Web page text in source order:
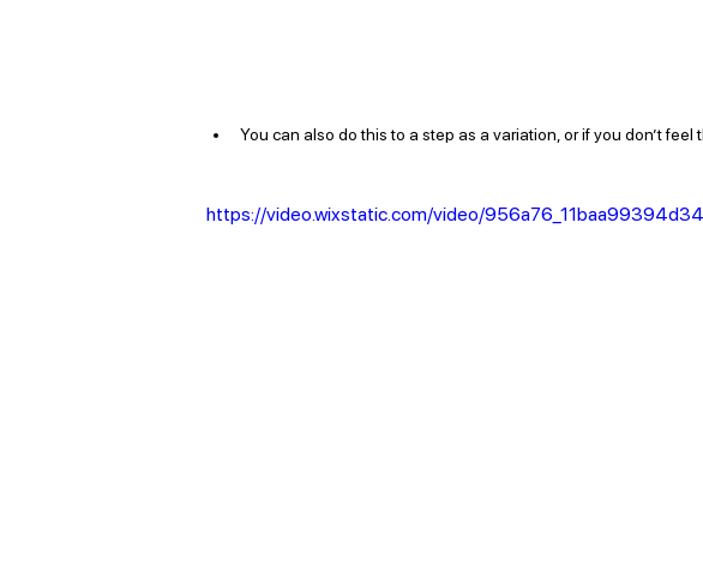
You can also do this to a step as a variation, or if you don’t feel
https://video.wixstatic.com/video/